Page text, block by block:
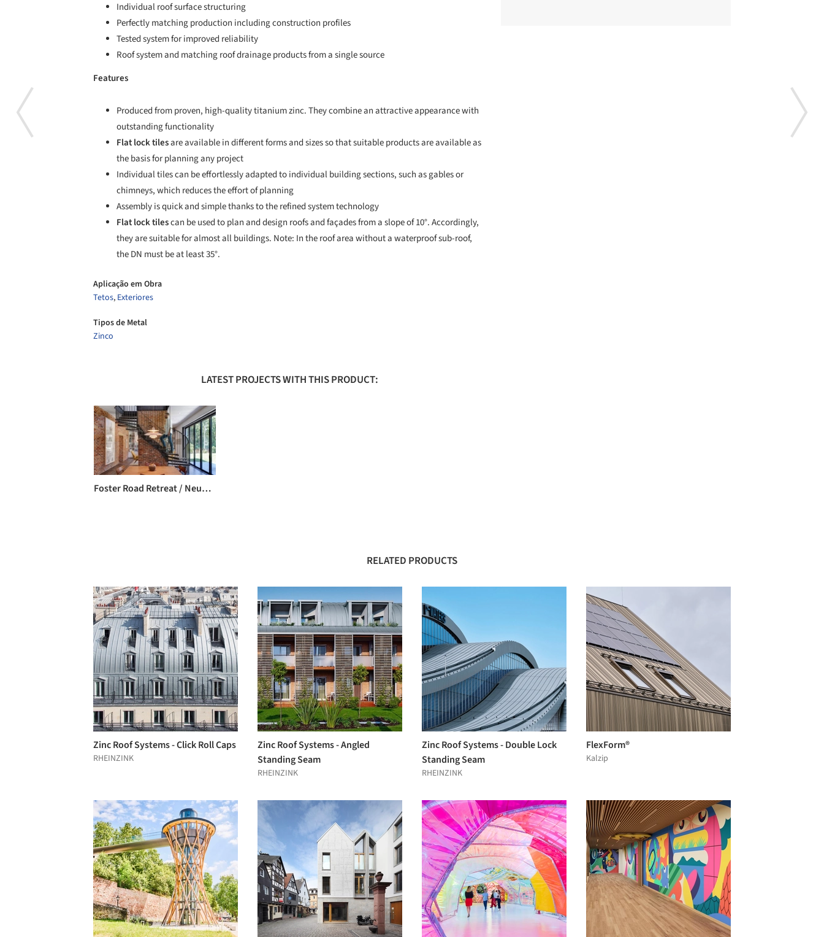
Individual roof surface structuring
Perfectly matching production including construction profiles
Tested system for improved reliability
Roof system and matching roof drainage products from a single source
Features
Produced from proven, high-quality titanium zinc. They combine an attractive appearance with
outstanding functionality
Flat lock tilesare available in different forms and sizes so that suitable products are available as
the basis for planning any project
Individual tiles can be effortlessly adapted to individual building sections, such as gables or
chimneys, which reduces the effort of planning
Assembly is quick and simple thanks to the refined system technology
Flat lock tilescan be used to plan and design roofs and façades from a slope of 10°. Accordingly,
they are suitable for almost all buildings. Note: In the roof area without a waterproof sub-roof,
the DN must be at least 35°.
Aplicação em Obra
Tetos, Exteriores
Tipos de Metal
Zinco
LATEST PROJECTS WITH THIS PRODUCT:
Foster Road Retreat / Neumann Monson Architects
RELATED PRODUCTS
Zinc Roof Systems - Click Roll Caps
RHEINZINK
Zinc Roof Systems - Angled
Standing Seam
RHEINZINK
Zinc Roof Systems - Double Lock
Standing Seam
RHEINZINK
FlexForm®
Kalzip